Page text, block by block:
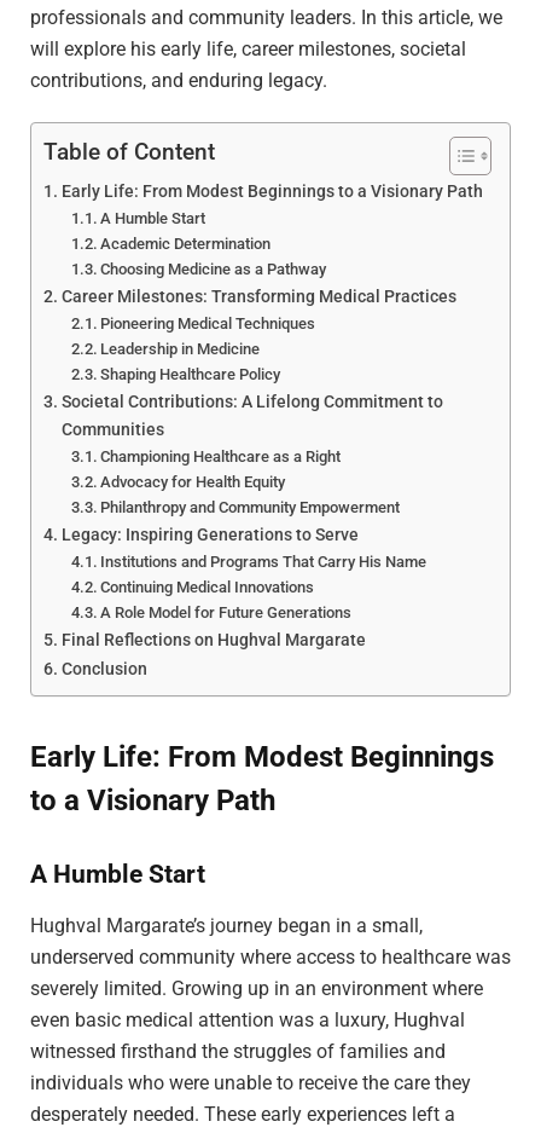
professionals and community leaders. In this article, we
will explore his early life, career milestones, societal
contributions, and enduring legacy.
Table of Content
Early Life: From Modest Beginnings to a Visionary Path
A Humble Start
Academic Determination
Choosing Medicine as a Pathway
Career Milestones: Transforming Medical Practices
Pioneering Medical Techniques
Leadership in Medicine
Shaping Healthcare Policy
Societal Contributions: A Lifelong Commitment to
Communities
Championing Healthcare as a Right
Advocacy for Health Equity
Philanthropy and Community Empowerment
Legacy: Inspiring Generations to Serve
Institutions and Programs That Carry His Name
Continuing Medical Innovations
A Role Model for Future Generations
Final Reflections on Hughval Margarate
Conclusion
Early Life: From Modest Beginnings
to a Visionary Path
A Humble Start
Hughval Margarate’s journey began in a small,
underserved community where access to healthcare was
severely limited. Growing up in an environment where
even basic medical attention was a luxury, Hughval
witnessed firsthand the struggles of families and
individuals who were unable to receive the care they
desperately needed. These early experiences left a